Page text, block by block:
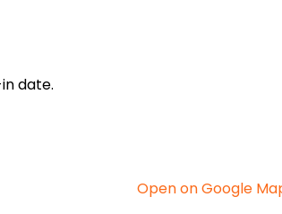
date.
Open on Google